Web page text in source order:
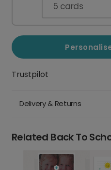
5 cards
Trustpilot
Delivery & Returns
Related Back To